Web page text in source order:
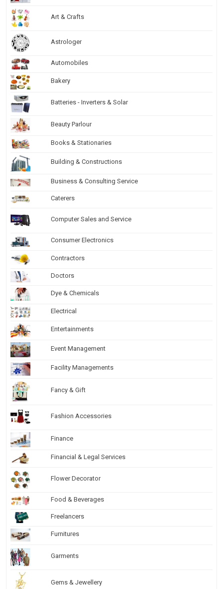
Art & Crafts
Astrologer
Automobiles
Bakery
Batteries - Inverters & Solar
Beauty Parlour
Books & Stationaries
Building & Constructions
Business & Consulting Service
Caterers
Computer Sales and Service
Consumer Electronics
Contractors
Doctors
Dye & Chemicals
Electrical
Entertainments
Event Management
Facility Managements
Fancy & Gift
Fashion Accessories
Finance
Financial & Legal Services
Flower Decorator
Food & Beverages
Freelancers
Furnitures
Garments
Gems & Jewellery